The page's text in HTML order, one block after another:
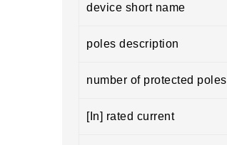
device short name
poles description
number of protected poles
[In] rated current